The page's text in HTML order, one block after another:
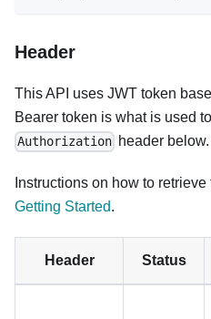
Header
This API uses JWT token
Bearer token is what is used
Authorization header below.
Instructions on how to
Getting Started.
Header Status